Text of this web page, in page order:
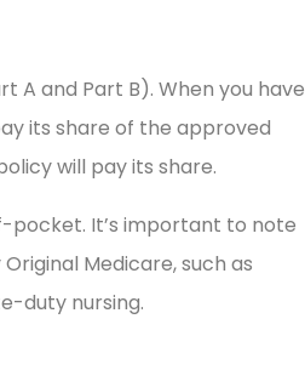
A and Part B). When you have
its share of the approved
will pay its share.
pocket. It’s important to note
Medicare, such as
duty nursing.